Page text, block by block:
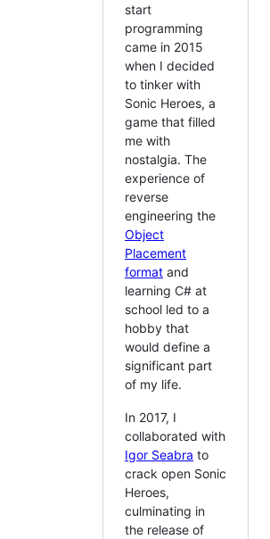
start
programming
came in 2015
when I decided
to tinker with
Sonic Heroes, a
game that filled
me with
nostalgia. The
experience of
reverse
engineering the
Object
Placement
format and
learning C# at
school led to a
hobby that
would define a
significant part
of my life.
In 2017, I
collaborated with
Igor Seabra to
crack open Sonic
Heroes,
culminating in
the release of